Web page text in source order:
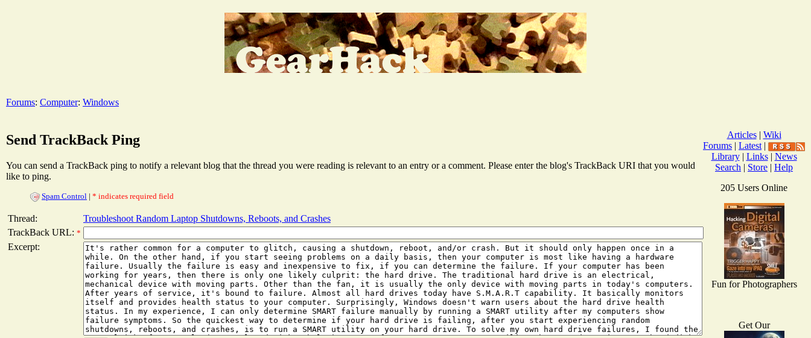
Forums: Computer: Windows
Send TrackBack Ping
You can send a TrackBack ping to notify a relevant blog that the thread you were reading is relevant to an entry or a comment. Please enter the blog's TrackBack URI that you would
like to ping.
Spam Control | * indicates required field
Thread:
Troubleshoot Random Laptop Shutdowns, Reboots, and Crashes
TrackBack URL: *
Excerpt:
Articles| Wiki
Forums | Latest |
Library| Links| News
Search | Store | Help
205 Users Online
Fun for Photographers
Get Our